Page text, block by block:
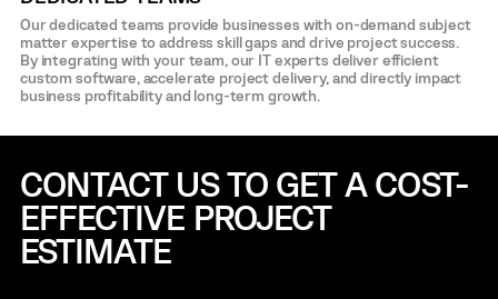
Our dedicated teams provide businesses with on-demand subject
matter expertise to address skill gaps and drive project success.
By integrating with your team, our IT experts deliver efficient
custom software, accelerate project delivery, and directly impact
business profitability and long-term growth.
CONTACT US TO GET A COST-
EFFECTIVE PROJECT
ESTIMATE